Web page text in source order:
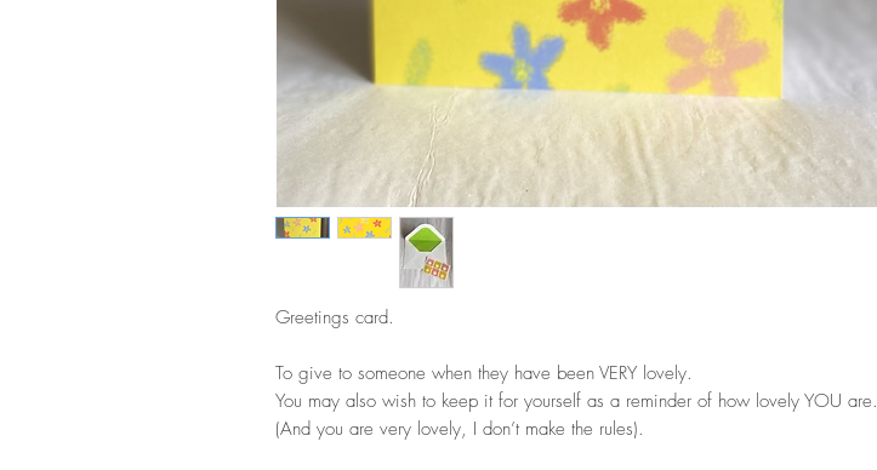
Greetings card.
To give to someone when they have been VERY lovely.
You may also wish to keep it for yourself as a reminder of how lovely YOU are.
(And you are very lovely, I don’t make the rules).